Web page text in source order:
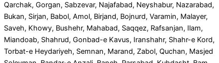
Qarchak, Gorgan, Sabzevar, Najafabad, Neyshabur, Nazarabad,
Bukan, Sirjan, Babol, Amol, Birjand, Bojnurd, Varamin, Malayer,
Saveh, Khowy, Bushehr, Mahabad, Saqqez, Rafsanjan, Ilam,
Miandoab, Shahrud, Gonbad-e Kavus, Iranshahr, Shahr-e Kord,
Torbat-e Heydariyeh, Semnan, Marand, Zabol, Quchan, Masjed